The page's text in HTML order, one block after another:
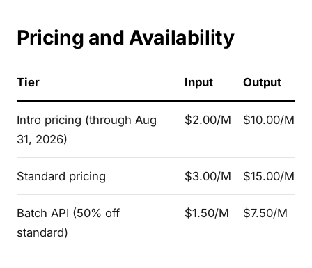
Pricing and Availability
Tier Input Output
Intro pricing (through Aug
31, 2026)
$2.00/M $10.00/M
Standard pricing $3.00/M $15.00/M
Batch API (50% off
standard)
$1.50/M $7.50/M